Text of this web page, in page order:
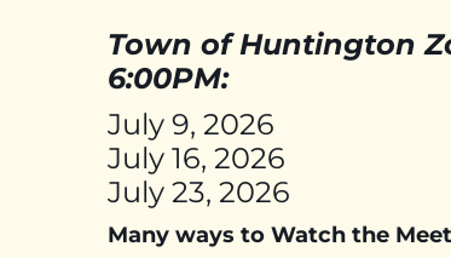
Town of Huntington
6:00PM:
July 9, 2026
July 16, 2026
July 23, 2026
Many ways to Watch the